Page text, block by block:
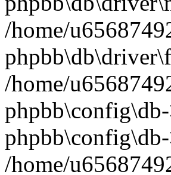
/home/
/home/
/home/